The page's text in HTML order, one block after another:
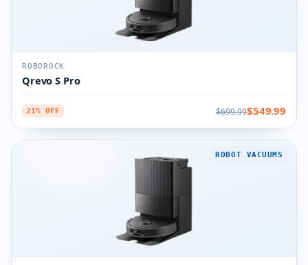
ROBOROCK
Qrevo S Pro
21% OFF $699.99$549.99
ROBOT VACUUMS